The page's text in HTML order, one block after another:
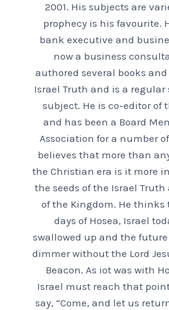
2001. His subjects are
prophecy is his favourite.
bank executive and
now a business
authored several books
Israel Truth and is a regular
subject. He is co-editor of
and has been a Board
Association for a number
believes that more than
the Christian era is it more
the seeds of the Israel Truth
of the Kingdom. He thinks
days of Hosea, Israel
swallowed up and the
dimmer without the Lord
Beacon. As iot was with
Israel must reach that
say, “Come, and let us